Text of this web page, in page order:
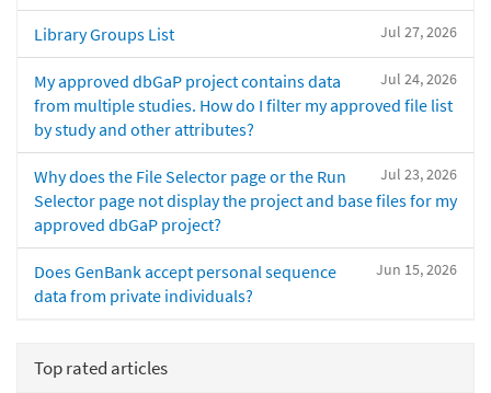
Jul 27, 2026
Library Groups List
Jul 24, 2026
My approved dbGaP project contains data
from multiple studies. How do I filter my approved file list
by study and other attributes?
Jul 23, 2026
Why does the File Selector page or the Run
Selector page not display the project and base files for my
approved dbGaP project?
Jun 15, 2026
Does GenBank accept personal sequence
data from private individuals?
Top rated articles